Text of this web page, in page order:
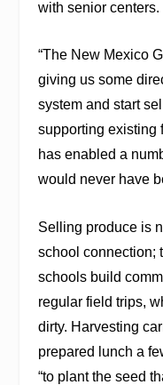
with senior centers.
“The New Mexico
giving us some
system and start
supporting existing
has enabled a
would never have
Selling produce is
school connection;
schools build
regular field trips,
dirty. Harvesting
prepared lunch a
“to plant the seed